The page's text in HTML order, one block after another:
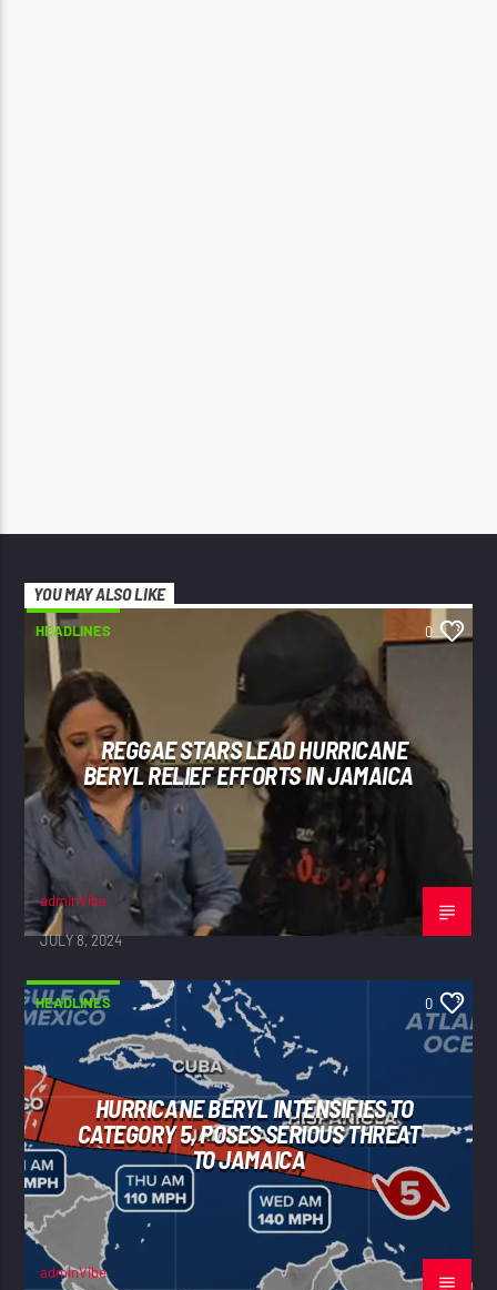
YOU MAY ALSO LIKE
HEADLINES 0
REGGAE STARS LEAD HURRICANE
BERYL RELIEF EFFORTS IN JAMAICA
adminVibe
JULY 8, 2024
HEADLINES 0
HURRICANE BERYL INTENSIFIES TO
CATEGORY 5, POSES SERIOUS THREAT
TO JAMAICA
adminVibe